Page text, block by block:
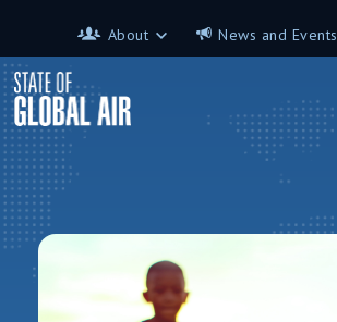
About
Contributors
News and Events
Science on the 7th